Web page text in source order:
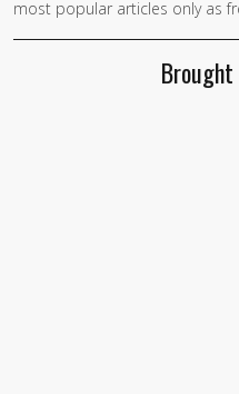
human,
most popular articles only as
Brought